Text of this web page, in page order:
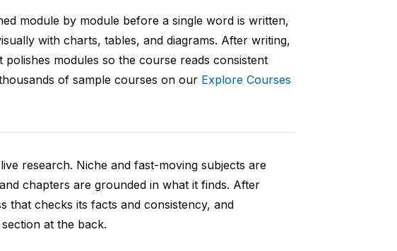
module by module before a single word is written,
with charts, tables, and diagrams. After writing,
modules so the course reads consistent
of sample courses on our Explore Courses
research. Niche and fast-moving subjects are
chapters are grounded in what it finds. After
that checks its facts and consistency, and
at the back.